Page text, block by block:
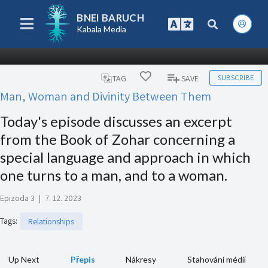
BNEI BARUCH
Kabala Media
TAG SAVE SUBSCRIBE
Man, Woman and Divinity Between Them
Today's episode discusses an excerpt
from the Book of Zohar concerning a
special language and approach in which
one turns to a man, and to a woman.
Epizoda 3 | 7. 12. 2023
Tags: Relationships
Up Next Přepis Nákresy Stahování médií